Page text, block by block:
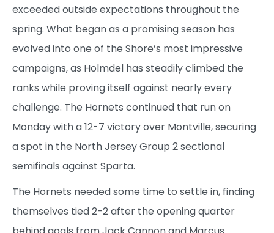
exceeded outside expectations throughout the
spring. What began as a promising season has
evolved into one of the Shore’s most impressive
campaigns, as Holmdel has steadily climbed the
ranks while proving itself against nearly every
challenge. The Hornets continued that run on
Monday with a 12-7 victory over Montville, securing
a spot in the North Jersey Group 2 sectional
semifinals against Sparta.
The Hornets needed some time to settle in, finding
themselves tied 2-2 after the opening quarter